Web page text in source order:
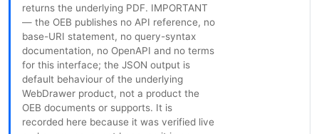
returns the underlying PDF. IMPORTANT
— the OEB publishes no API reference, no
base-URI statement, no query-syntax
documentation, no OpenAPI and no terms
for this interface; the JSON output is
default behaviour of the underlying
WebDrawer product, not a product the
OEB documents or supports. It is
recorded here because it was verified live